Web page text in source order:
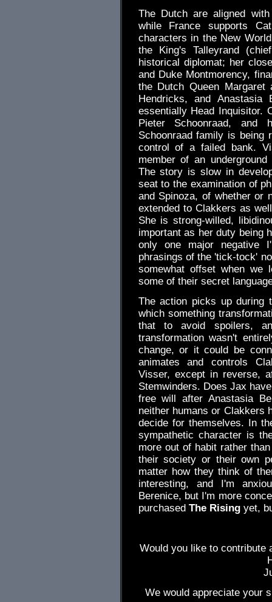
The Dutch are aligned
while France supports
characters in the New
the King's Talleyrand
historical diplomat; her
and Duke Montmorency,
the Dutch Queen
Hendricks, and
essentially Head Inquisitor.
Pieter Schoonraad,
Schoonraad family is being
control of a failed bank.
member of an
The story is slow in
seat to the examination of
and Spinoza, of whether or
extended to Clakkers as
She is strong-willed,
important as her duty being
only one major negative
phrasings of the 'tick-tock'
somewhat offset when we
some of their secret
The action picks up during
which something
that to avoid spoilers,
transformation wasn't
change, or it could be
animates and controls
Visser, except in reverse,
Stemwinders. Does Jax
free will after Anastasia
neither humans or Clakkers
decide for themselves. In
sympathetic character is
more out of habit rather
their society or their own
matter how they think of
interesting, and I'm
Berenice, but I'm more
purchased The Risingyet,
Would you like to contribute
We would appreciate your